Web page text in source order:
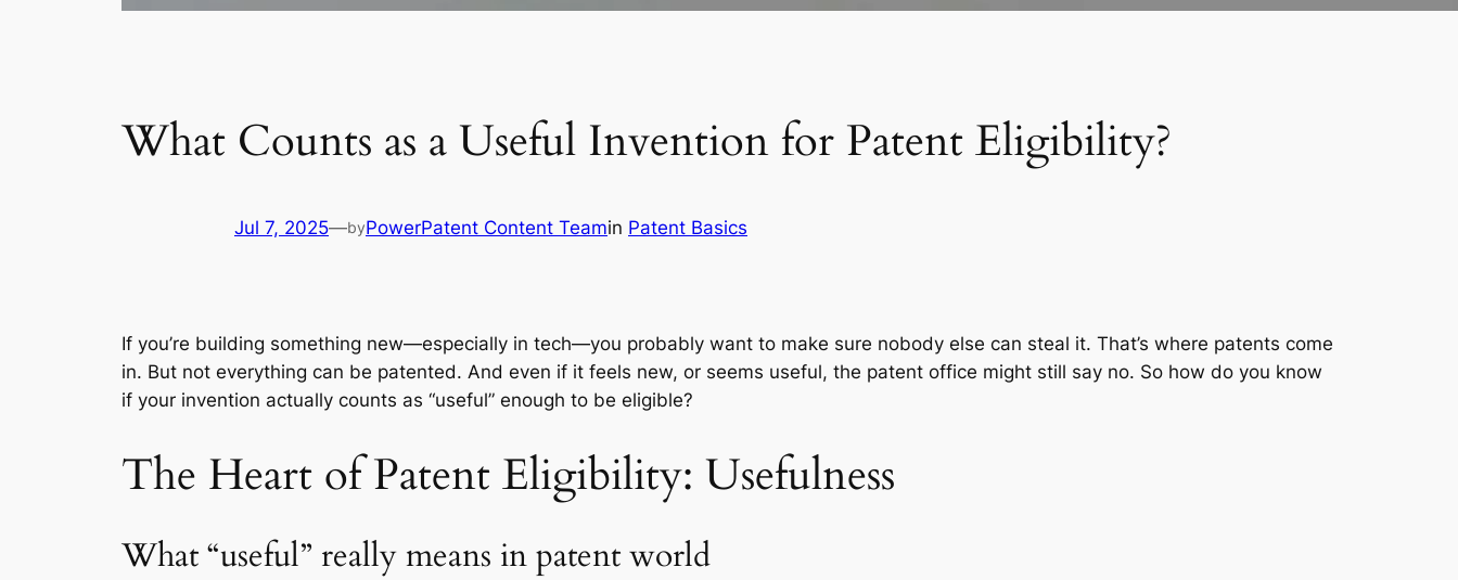
What Counts as a Useful Invention for Patent Eligibility?
Jul 7, 2025—byPowerPatent Content Teamin Patent Basics
If you’re building something new—especially in tech—you probably want to make sure nobody else can steal it. That’s where patents come
in. But not everything can be patented. And even if it feels new, or seems useful, the patent office might still say no. So how do you know
if your invention actually counts as “useful” enough to be eligible?
The Heart of Patent Eligibility: Usefulness
What “useful” really means in patent world